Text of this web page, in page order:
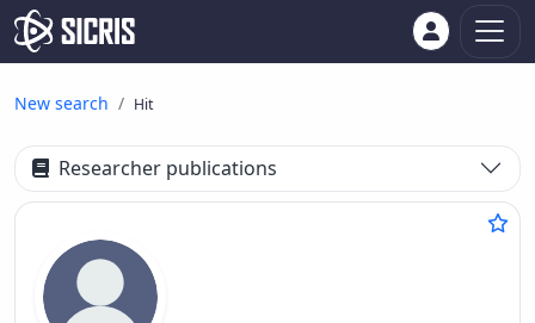
New search Hit
Researcher publications